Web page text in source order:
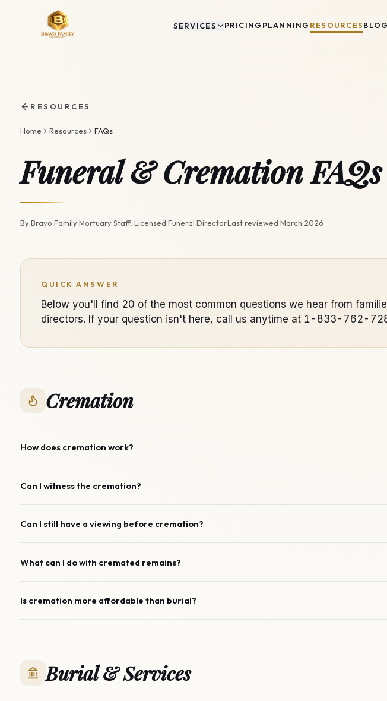
SERVICES PRICING PLANNING RESOURCES
RESOURCES
Home Resources FAQs
Funeral & Cremation FAQs
By Bravo Family Mortuary Staff, Licensed Funeral Director·Last reviewed March 2026
QUICK ANSWER
Below you'll find 20 of the most common questions we hear from
directors. If your question isn't here, call us anytime at 1-833-762-
Cremation
How does cremation work?
Can I witness the cremation?
Can I still have a viewing before cremation?
What can I do with cremated remains?
Is cremation more affordable than burial?
Burial & Services